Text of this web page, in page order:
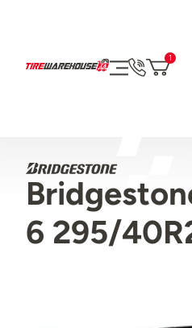
1
6 295/